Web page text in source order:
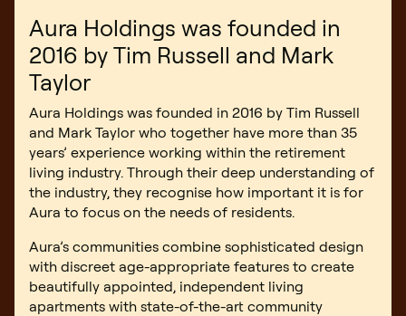
Aura Holdings was founded in
2016 by Tim Russell and Mark
Taylor
Aura Holdings was founded in 2016 by Tim Russell
and Mark Taylor who together have more than 35
years’ experience working within the retirement
living industry. Through their deep understanding of
the industry, they recognise how important it is for
Aura to focus on the needs of residents.
Aura’s communities combine sophisticated design
with discreet age-appropriate features to create
beautifully appointed, independent living
apartments with state-of-the-art community